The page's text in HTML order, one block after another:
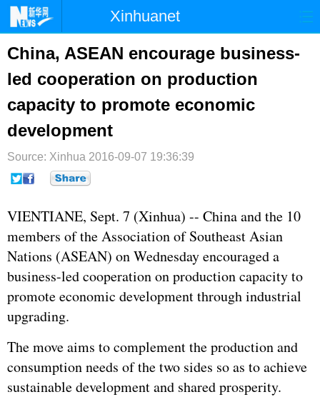
Xinhuanet
首页 时政
台湾 财经 法治
纪检 体育 科技
文娱 图片
博客 微博
China, ASEAN encourage business-
led cooperation on production
capacity to promote economic
development
Source: Xinhua 2016-09-07 19:36:39
VIENTIANE, Sept. 7 (Xinhua) -- China and the 10
members of the Association of Southeast Asian
Nations (ASEAN) on Wednesday encouraged a
business-led cooperation on production capacity to
promote economic development through industrial
upgrading.
The move aims to complement the production and
consumption needs of the two sides so as to achieve
sustainable development and shared prosperity.